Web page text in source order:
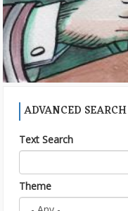
ADVANCED SEARCH
Text Search
Theme